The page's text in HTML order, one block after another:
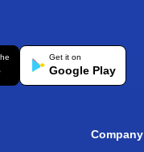
Get it on
Google Play
Company